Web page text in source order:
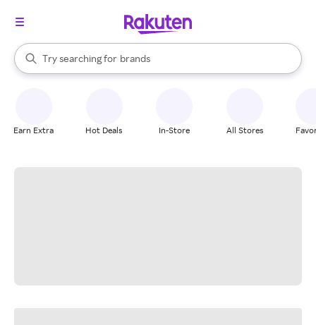
Search Rakuten
Try searching for
stores
brands
groceries
When autocomplete results are available, use the up and down
Earn Extra Hot Deals In-Store All Stores